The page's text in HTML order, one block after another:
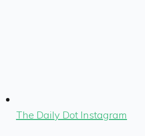
The Daily Dot Instagram